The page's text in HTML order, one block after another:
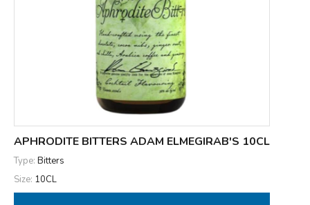
APHRODITE BITTERS ADAM ELMEGIRAB'S 10CL
Type: Bitters
Size: 10CL